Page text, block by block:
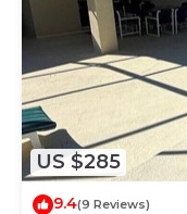
US $285
9.4(9 Reviews)